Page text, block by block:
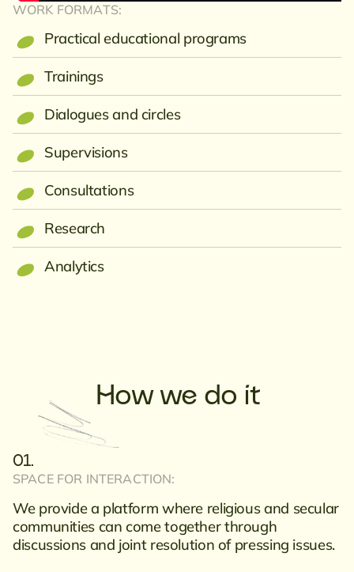
WORK FORMATS:
Practical educational programs
Trainings
Dialogues and circles
Supervisions
Consultations
Research
Analytics
How we do it
SPACE FOR INTERACTION:
We provide a platform where religious and secular
communities can come together through
discussions and joint resolution of pressing issues.